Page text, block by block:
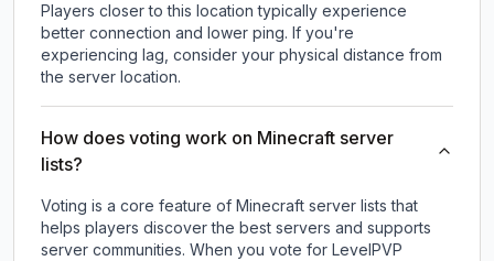
Players closer to this location typically experience
better connection and lower ping. If you're
experiencing lag, consider your physical distance from
the server location.
How does voting work on Minecraft server
lists?
Voting is a core feature of Minecraft server lists that
helps players discover the best servers and supports
server communities. When you vote for LevelPVP